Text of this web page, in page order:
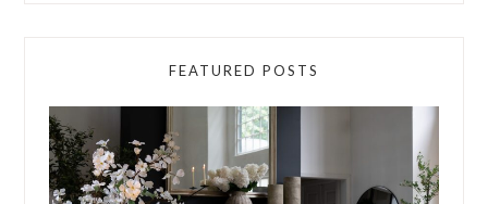
FEATURED POSTS